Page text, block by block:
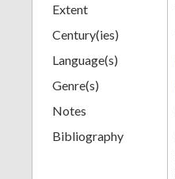
Extent
Century(ies)
Language(s)
Genre(s)
Notes
Bibliography